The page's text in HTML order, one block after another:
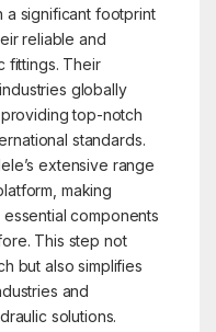
significant footprint
reliable and
fittings. Their
globally
top-notch
standards.
extensive range
making
components
This step not
but also simplifies
and
solutions.